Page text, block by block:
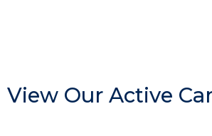
View Our Active